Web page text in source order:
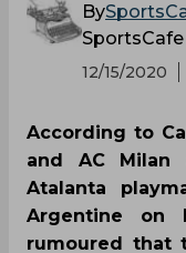
By
12/15/2020
According to
and AC Milan
Atalanta
Argentine on
rumoured that